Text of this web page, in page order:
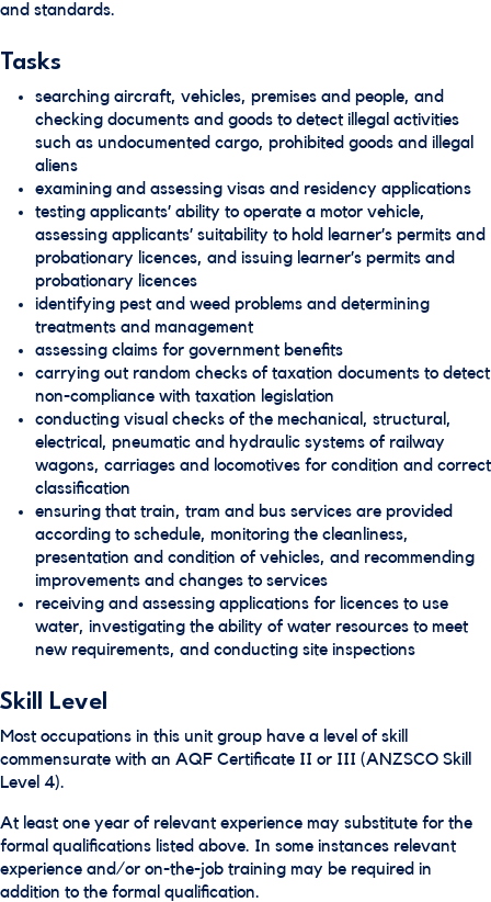
and standards.
Tasks
searching aircraft, vehicles, premises and people, and
checking documents and goods to detect illegal activities
such as undocumented cargo, prohibited goods and illegal
aliens
examining and assessing visas and residency applications
testing applicants’ ability to operate a motor vehicle,
assessing applicants’ suitability to hold learner’s permits and
probationary licences, and issuing learner’s permits and
probationary licences
identifying pest and weed problems and determining
treatments and management
assessing claims for government benefits
carrying out random checks of taxation documents to detect
non-compliance with taxation legislation
conducting visual checks of the mechanical, structural,
electrical, pneumatic and hydraulic systems of railway
wagons, carriages and locomotives for condition and correct
classification
ensuring that train, tram and bus services are provided
according to schedule, monitoring the cleanliness,
presentation and condition of vehicles, and recommending
improvements and changes to services
receiving and assessing applications for licences to use
water, investigating the ability of water resources to meet
new requirements, and conducting site inspections
Skill Level
Most occupations in this unit group have a level of skill
commensurate with an AQF Certificate II or III (ANZSCO Skill
Level 4).
At least one year of relevant experience may substitute for the
formal qualifications listed above. In some instances relevant
experience and/or on-the-job training may be required in
addition to the formal qualification.